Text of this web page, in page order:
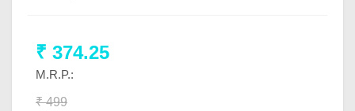
₹ 374.25
M.R.P.:
₹ 499